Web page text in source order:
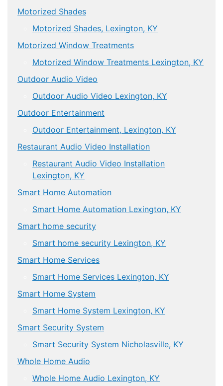
Motorized Shades
Motorized Shades, Lexington, KY
Motorized Window Treatments
Motorized Window Treatments Lexington, KY
Outdoor Audio Video
Outdoor Audio Video Lexington, KY
Outdoor Entertainment
Outdoor Entertainment, Lexington, KY
Restaurant Audio Video Installation
Restaurant Audio Video Installation
Lexington, KY
Smart Home Automation
Smart Home Automation Lexington, KY
Smart home security
Smart home security Lexington, KY
Smart Home Services
Smart Home Services Lexington, KY
Smart Home System
Smart Home System Lexington, KY
Smart Security System
Smart Security System Nicholasville, KY
Whole Home Audio
Whole Home Audio Lexington, KY